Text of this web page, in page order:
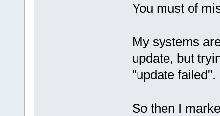
You must of
My systems
update, but
"update failed".
So then I